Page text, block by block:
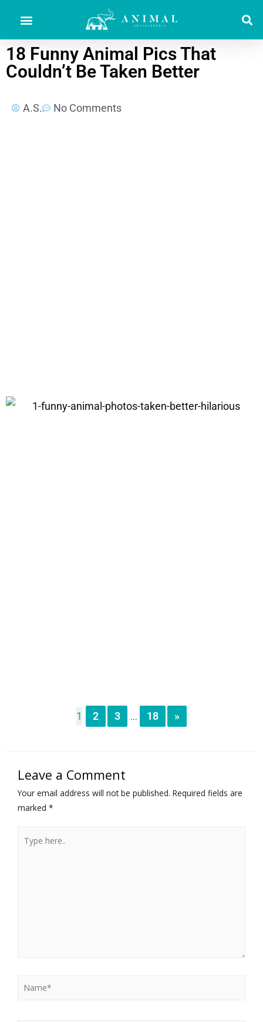
18 Funny Animal Pics That
Couldn’t Be Taken Better
A.S. No Comments
1 2 3 ... 18 »
Leave a Comment
Your email address will not be published. Required fields are
marked *